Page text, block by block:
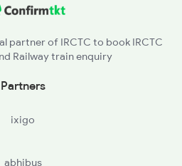
of IRCTC to book IRCTC
Railway train enquiry
Partners
ixigo
abhibus